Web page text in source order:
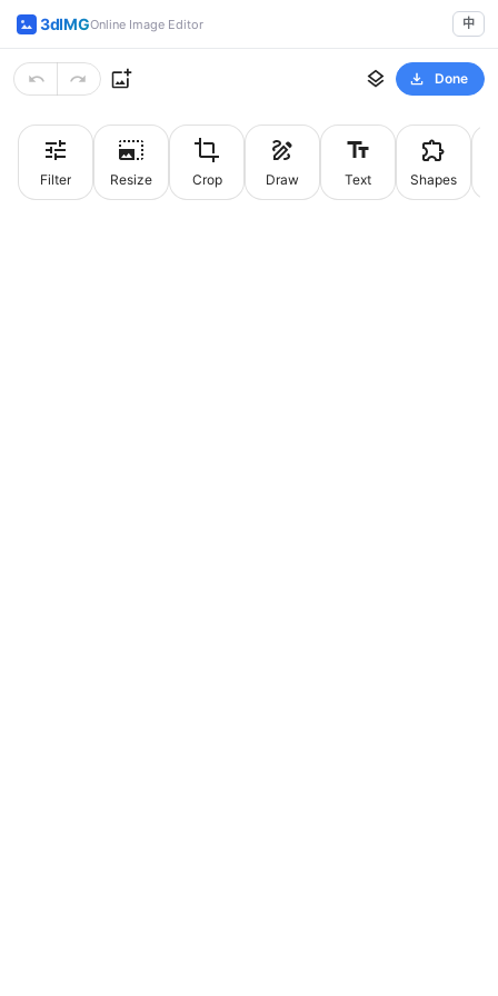
3dIMGOnline Image Editor 中
Done
Filter Resize Crop Draw Text Shapes